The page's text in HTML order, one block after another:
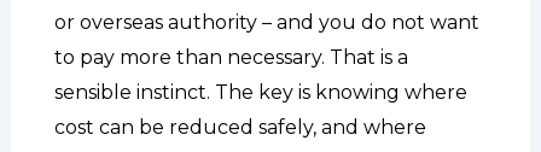
or overseas authority – and you do not want
to pay more than necessary. That is a
sensible instinct. The key is knowing where
cost can be reduced safely, and where